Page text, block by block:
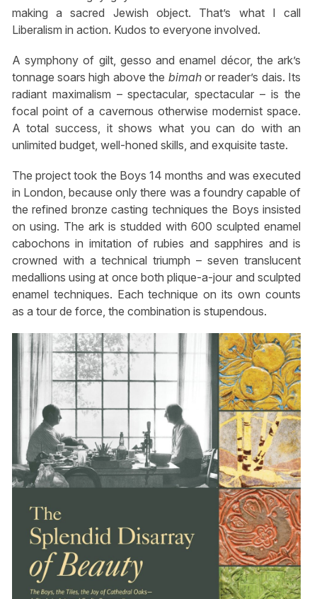
making a sacred Jewish object. That’s what I call
Liberalism in action. Kudos to everyone involved.
A symphony of gilt, gesso and enamel décor, the ark’s
tonnage soars high above the bimahor reader’s dais. Its
radiant maximalism – spectacular, spectacular – is the
focal point of a cavernous otherwise modernist space.
A total success, it shows what you can do with an
unlimited budget, well-honed skills, and exquisite taste.
The project took the Boys 14 months and was executed
in London, because only there was a foundry capable of
the refined bronze casting techniques the Boys insisted
on using. The ark is studded with 600 sculpted enamel
cabochons in imitation of rubies and sapphires and is
crowned with a technical triumph – seven translucent
medallions using at once both plique-a-jour and sculpted
enamel techniques. Each technique on its own counts
as a tour de force, the combination is stupendous.